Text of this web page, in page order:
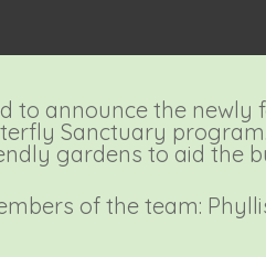
to announce the newly
Sanctuary
gardens to aid the
of the team: